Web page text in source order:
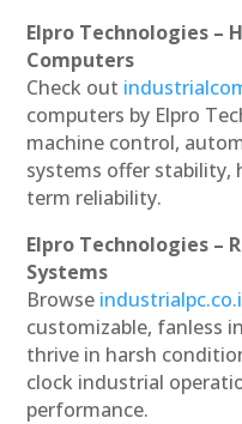
Elpro Technologies –
Computers
Check out
computers by Elpro
machine control,
systems offer stability,
term reliability.
Elpro Technologies –
Systems
Browse
customizable, fanless
thrive in harsh
clock industrial
performance.